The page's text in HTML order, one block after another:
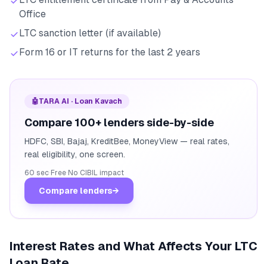
Office
LTC sanction letter (if available)
Form 16 or IT returns for the last 2 years
🤖TARA AI · Loan Kavach
Compare 100+ lenders side-by-side
HDFC, SBI, Bajaj, KreditBee, MoneyView — real rates,
real eligibility, one screen.
60 sec·Free·No CIBIL impact
Compare lenders→
Interest Rates and What Affects Your LTC